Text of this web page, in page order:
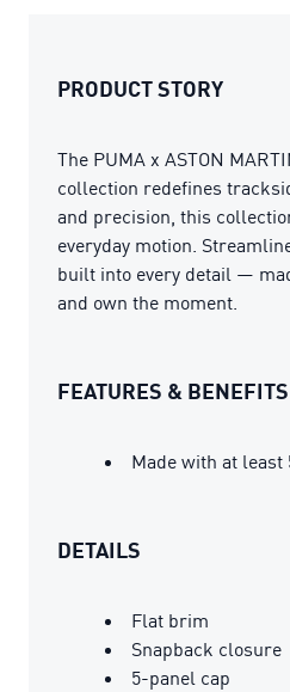
PRODUCT STORY
The PUMA x ASTON
collection redefines
and precision, this
everyday motion.
built into every detail —
and own the moment.
FEATURES & BENEFITS
Made with at least
DETAILS
Flat brim
Snapback closure
5-panel cap